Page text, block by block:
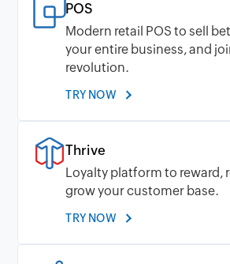
POS
Modern retail POS to sell
your entire business, and
revolution.
TRY NOW
Thrive
Loyalty platform to reward,
grow your customer base.
TRY NOW